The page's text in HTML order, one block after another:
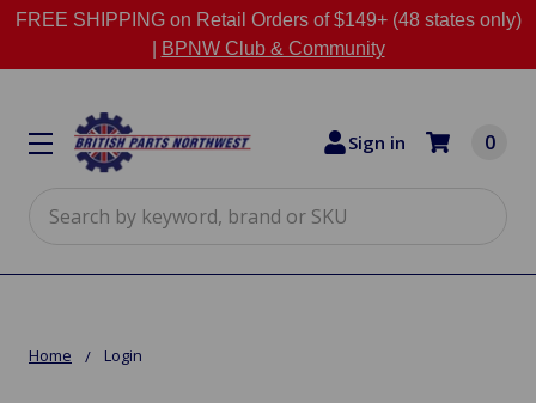
FREE SHIPPING on Retail Orders of $149+ (48 states only)
BPNW Club & Community
Sign in 0
Home Login